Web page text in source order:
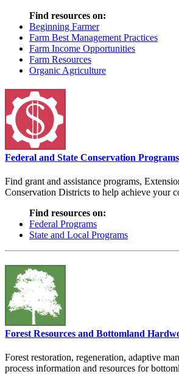
Find resources on:
Beginning Farmer
Farm Best Management Practices
Farm Income Opportunities
Farm Resources
Organic Agriculture
Federal and State Conservation Programs
Find grant and assistance programs,
Conservation Districts to help achieve your
Find resources on:
Federal Programs
State and Local Programs
Forest Resources and Bottomland
Forest restoration, regeneration, adaptive
process information and resources for